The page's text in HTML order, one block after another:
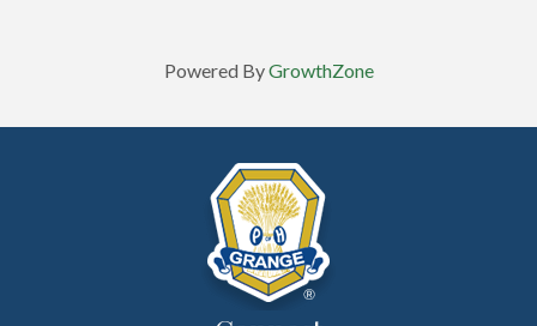
Powered ByGrowthZone